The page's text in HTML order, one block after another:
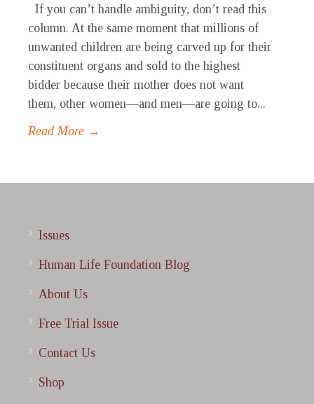
If you can’t handle ambiguity, don’t read this
column. At the same moment that millions of
unwanted children are being carved up for their
constituent organs and sold to the highest
bidder because their mother does not want
them, other women—and men—are going to...
Read More →
Issues
Human Life Foundation Blog
About Us
Free Trial Issue
Contact Us
Shop